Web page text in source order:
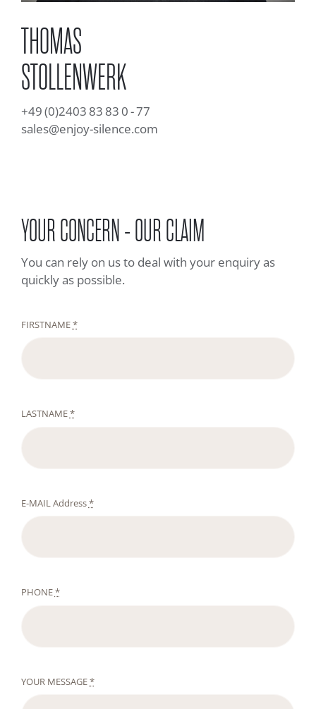
THOMAS
STOLLENWERK
+49 (0)2403 83 83 0 - 77
sales@enjoy-silence.com
YOUR CONCERN - OUR CLAIM
You can rely on us to deal with your enquiry as
quickly as possible.
FIRSTNAME*
LASTNAME*
E-MAIL Address*
PHONE*
YOUR MESSAGE*